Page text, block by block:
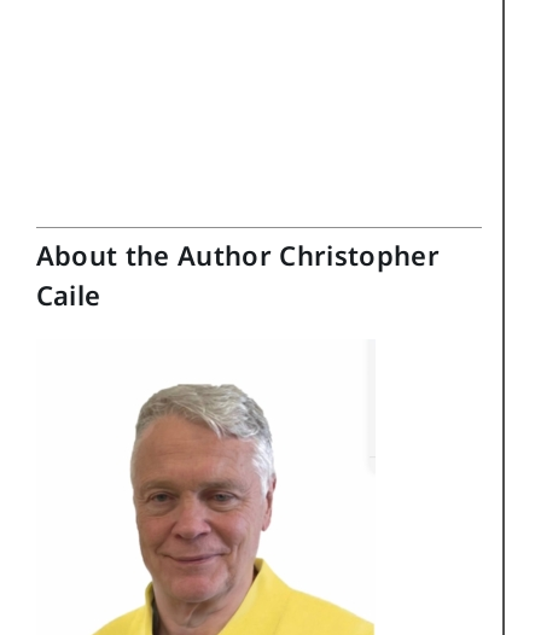
About the Author Christopher
Caile